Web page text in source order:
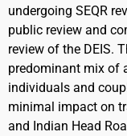
undergoing SEQR
public review and
review of the DEIS.
predominant mix of
individuals and
minimal impact on
and Indian Head